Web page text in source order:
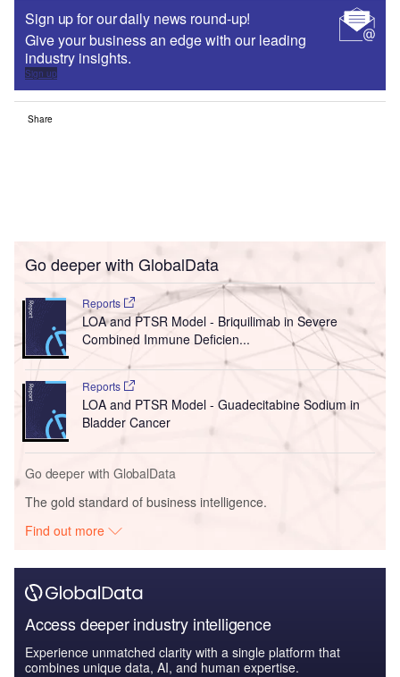
Sign up for our daily news round-up!
Give your business an edge with our leading
industry insights.
Sign up
Share
Go deeper with GlobalData
Reports
LOA and PTSR Model - Briquilimab in Severe
Combined Immune Deficien...
Reports
LOA and PTSR Model - Guadecitabine Sodium in
Bladder Cancer
Go deeper with GlobalData
The gold standard of business intelligence.
Find out more
Access deeper industry intelligence
Experience unmatched clarity with a single platform that
combines unique data, AI, and human expertise.